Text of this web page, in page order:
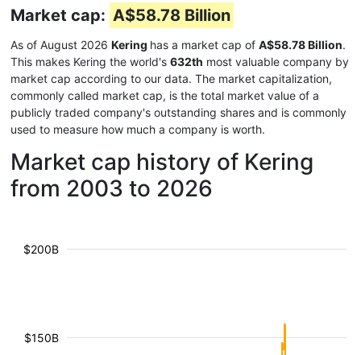
Market cap: A$58.78 Billion
As of August 2026 Kering has a market cap of A$58.78 Billion.
This makes Kering the world's 632th most valuable company by
market cap according to our data. The market capitalization,
commonly called market cap, is the total market value of a
publicly traded company's outstanding shares and is commonly
used to measure how much a company is worth.
Market cap history of Kering
from 2003 to 2026
$150B
$200B